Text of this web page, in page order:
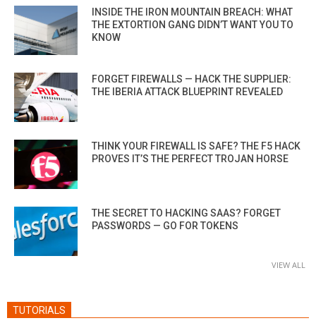
INSIDE THE IRON MOUNTAIN BREACH: WHAT
THE EXTORTION GANG DIDN’T WANT YOU TO
KNOW
FORGET FIREWALLS — HACK THE SUPPLIER:
THE IBERIA ATTACK BLUEPRINT REVEALED
THINK YOUR FIREWALL IS SAFE? THE F5 HACK
PROVES IT’S THE PERFECT TROJAN HORSE
THE SECRET TO HACKING SAAS? FORGET
PASSWORDS — GO FOR TOKENS
VIEW ALL
TUTORIALS